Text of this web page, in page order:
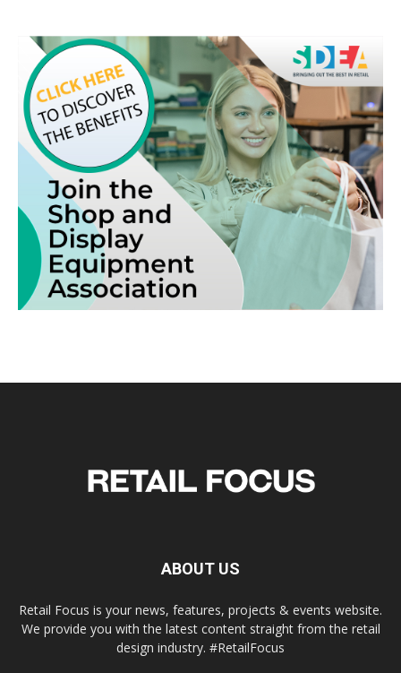
ABOUT US
Retail Focus is your news, features, projects & events website.
We provide you with the latest content straight from the retail
design industry. #RetailFocus